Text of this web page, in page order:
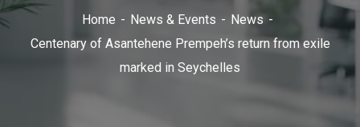
Home News & Events
News
Centenary of Asantehene Prempeh’s return from exile
marked in Seychelles